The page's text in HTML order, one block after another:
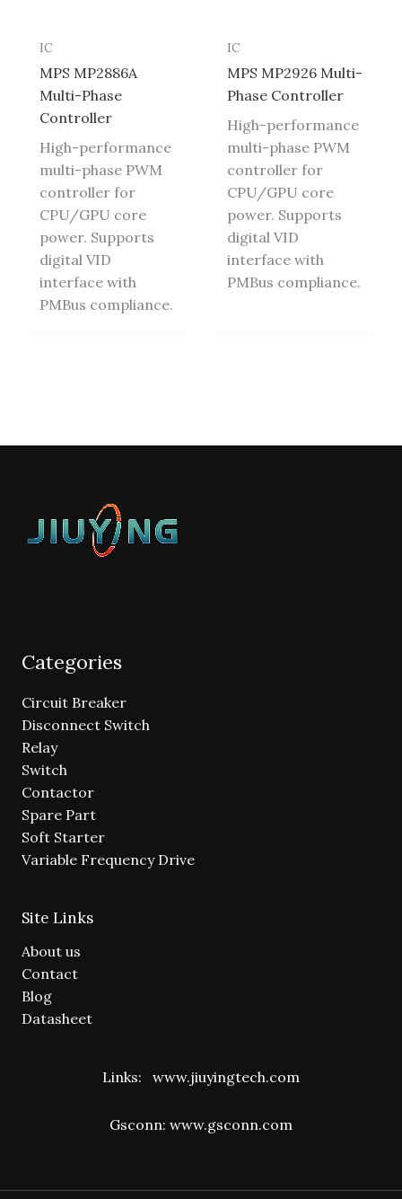
IC
MPS MP2886A
Multi-Phase
Controller
High-performance
multi-phase PWM
controller for
CPU/GPU core
power. Supports
digital VID
interface with
PMBus compliance.
IC
MPS MP2926 Multi-
Phase Controller
High-performance
multi-phase PWM
controller for
CPU/GPU core
power. Supports
digital VID
interface with
PMBus compliance.
Categories
Circuit Breaker
Disconnect Switch
Relay
Switch
Contactor
Spare Part
Soft Starter
Variable Frequency Drive
Site Links
About us
Contact
Blog
Datasheet
Links: www.jiuyingtech.com
Gsconn: www.gsconn.com